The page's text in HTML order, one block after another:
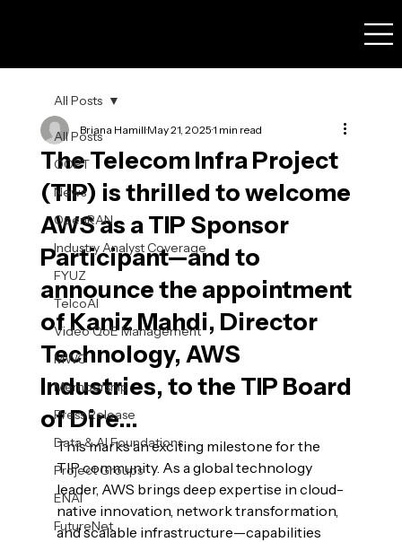
All Posts
OOPT
News
OpenRAN
Industry Analyst Coverage
FYUZ
TelcoAI
Video QoE Management
MWC
Membership
Press Release
Data & AI Foundations
Project Groups
ENAI
FutureNet
All Posts
The Telecom Infra Project
(TIP) is thrilled to welcome
AWS as a TIP Sponsor
Participant—and to
announce the appointment
of Kaniz Mahdi, Director
Technology, AWS
Industries, to the TIP Board
of Dire...
Briana HamillMay 21, 20251 min read
This marks an exciting milestone for the
TIP community. As a global technology
leader, AWS brings deep expertise in cloud-
native innovation, network transformation,
and scalable infrastructure—capabilities